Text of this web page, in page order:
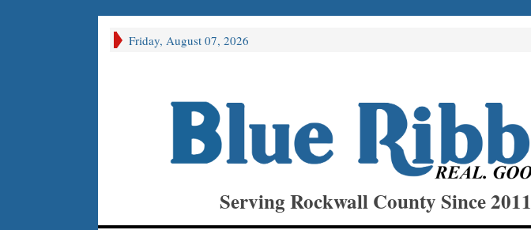
Friday, August 07, 2026
Serving Rockwall County Since 2011